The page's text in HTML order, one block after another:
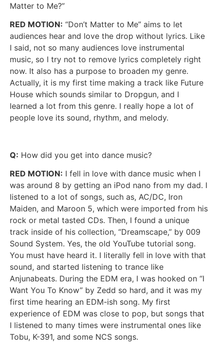
Matter to Me?”
RED MOTION: “Don’t Matter to Me” aims to let
audiences hear and love the drop without lyrics. Like
I said, not so many audiences love instrumental
music, so I try not to remove lyrics completely right
now. It also has a purpose to broaden my genre.
Actually, it is my first time making a track like Future
House which sounds similar to Dropgun, and I
learned a lot from this genre. I really hope a lot of
people love its sound, rhythm, and melody.
Q: How did you get into dance music?
RED MOTION: I fell in love with dance music when I
was around 8 by getting an iPod nano from my dad. I
listened to a lot of songs, such as, AC/DC, Iron
Maiden, and Maroon 5, which were imported from his
rock or metal tasted CDs. Then, I found a unique
track inside of his collection, “Dreamscape,” by 009
Sound System. Yes, the old YouTube tutorial song.
You must have heard it. I literally fell in love with that
sound, and started listening to trance like
Anjunabeats. During the EDM era, I was hooked on “I
Want You To Know” by Zedd so hard, and it was my
first time hearing an EDM-ish song. My first
experience of EDM was close to pop, but songs that
I listened to many times were instrumental ones like
Tobu, K-391, and some NCS songs.